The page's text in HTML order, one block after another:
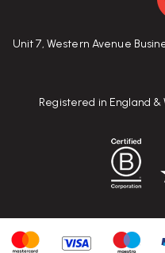
Unit 7, Western Avenue
Registered in England &